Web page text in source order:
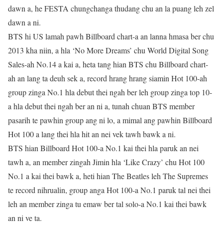
dawn a, he FESTA chungchanga thudang chu an la puang leh zel
dawn a ni.
BTS hi US lamah pawh Billboard chart-a an lanna hmasa ber chu
2013 kha niin, a hla ‘No More Dreams’ chu World Digital Song
Sales-ah No.14 a kai a, heta tang hian BTS chu Billboard chart-
ah an lang ta deuh sek a, record hrang hrang siamin Hot 100-ah
group zinga No.1 hla debut thei ngah ber leh group zinga top 10-
a hla debut thei ngah ber an ni a, tunah chuan BTS member
pasarih te pawhin group ang ni lo, a mimal ang pawhin Billboard
Hot 100 a lang thei hla hit an nei vek tawh bawk a ni.
BTS hian Billboard Hot 100-a No.1 kai thei hla paruk an nei
tawh a, an member zingah Jimin hla ‘Like Crazy’ chu Hot 100
No.1 a kai thei bawk a, heti hian The Beatles leh The Supremes
te record nihrualin, group anga Hot 100-a No.1 paruk tal nei thei
leh an member zinga tu emaw ber tal solo-a No.1 kai thei bawk
an ni ve ta.